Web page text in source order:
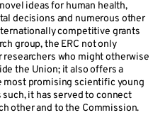
ideas for human health,
decisions and numerous other
competitive grants
group, the ERC not only
who might otherwise
the Union; it also offers a
promising scientific young
it has served to connect
other and to the Commission.